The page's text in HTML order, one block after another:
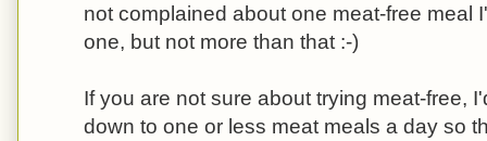
not complained about one meat-free meal
one, but not more than that :-)
If you are not sure about trying meat-free,
down to one or less meat meals a day so